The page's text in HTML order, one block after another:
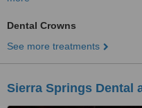
Dental Crowns
See more treatments
Sierra Springs Dental